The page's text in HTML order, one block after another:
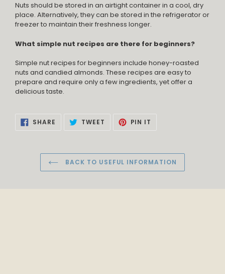
Nuts should be stored in an airtight container in a cool, dry
place. Alternatively, they can be stored in the refrigerator or
freezer to maintain their freshness longer.
What simple nut recipes are there for beginners?
Simple nut recipes for beginners include honey-roasted
nuts and candied almonds. These recipes are easy to
prepare and require only a few ingredients, yet offer a
delicious taste.
SHARE SHARE
FACEBOOK
TWEET TWEET
TWITTER
PIN IT
PINTEREST
BACK TO USEFUL INFORMATION